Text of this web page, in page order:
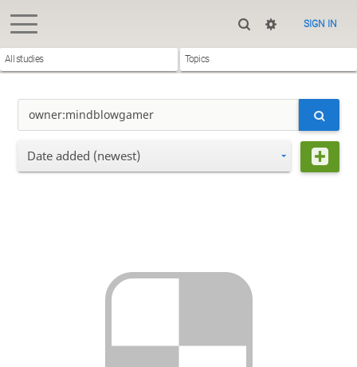
SIGN IN
All studies Topics
Date added (newest)